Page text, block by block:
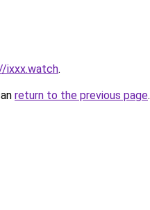
ixxx.watch.
return to the previous page.